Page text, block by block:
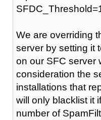
We are overriding
server by setting it
on our SFC server
consideration the
installations that
will only blacklist it
number of